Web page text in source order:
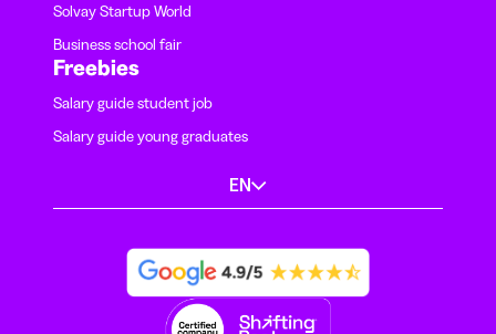
Solvay Startup World
Business school fair
Freebies
Salary guide student job
Salary guide young graduates
EN